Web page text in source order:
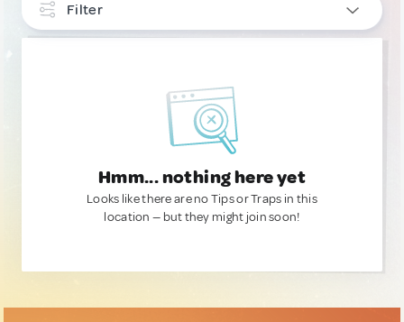
Filter
Hmm... nothing here yet
Looks like there are no Tips or Traps in this
location — but they might join soon!